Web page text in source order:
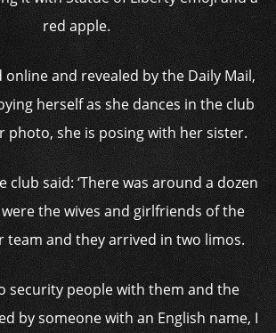
red apple.
online and revealed by the Daily Mail,
herself as she dances in the club
photo, she is posing with her sister.
club said: ‘There was around a dozen
the wives and girlfriends of the
team and they arrived in two limos.
security people with them and the
by someone with an English name, I